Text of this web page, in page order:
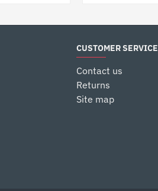
CUSTOMER SERVICE
Contact us
Returns
Site map